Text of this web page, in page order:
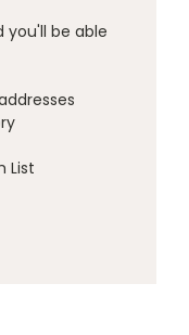
be able
List